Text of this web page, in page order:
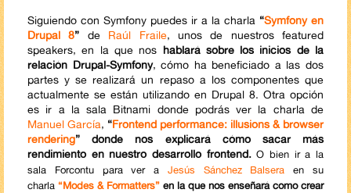
Siguiendo con Symfony puedes ir a la charla “Symfony en
Drupal 8” de Raúl Fraile, unos de nuestros featured
speakers, en la que nos hablará sobre los inicios de la
relación Drupal-Symfony, cómo ha beneficiado a las dos
partes y se realizará un repaso a los componentes que
actualmente se están utilizando en Drupal 8. Otra opción
es ir a la sala Bitnami donde podrás ver la charla de
Manuel García, “Frontend performance: illusions & browser
rendering” donde nos explicará cómo sacar más
rendimiento en nuestro desarrollo frontend.O bien ir a la
sala Forcontu para ver a Jesús Sánchez Balsera en su
charla “Modes & Formatters” en la que nos enseñará como crear